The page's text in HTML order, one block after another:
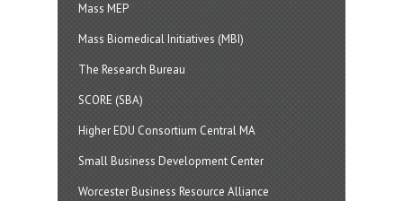
Mass MEP
Mass Biomedical Initiatives (MBI)
The Research Bureau
SCORE (SBA)
Higher EDU Consortium Central MA
Small Business Development Center
Worcester Business Resource Alliance